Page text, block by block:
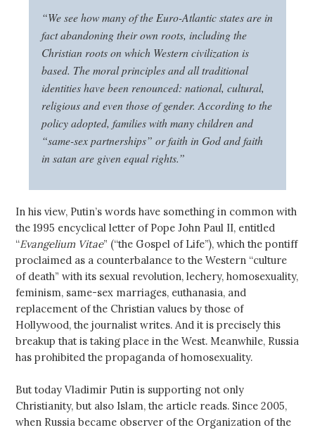
“We see how many of the Euro-Atlantic states are in
fact abandoning their own roots, including the
Christian roots on which Western civilization is
based. The moral principles and all traditional
identities have been renounced: national, cultural,
religious and even those of gender. According to the
policy adopted, families with many children and
“same-sex partnerships” or faith in God and faith
in satan are given equal rights.”
In his view, Putin’s words have something in common with
the 1995 encyclical letter of Pope John Paul II, entitled
“Evangelium Vitae” (“the Gospel of Life”), which the pontiff
proclaimed as a counterbalance to the Western “culture
of death” with its sexual revolution, lechery, homosexuality,
feminism, same-sex marriages, euthanasia, and
replacement of the Christian values by those of
Hollywood, the journalist writes. And it is precisely this
breakup that is taking place in the West. Meanwhile, Russia
has prohibited the propaganda of homosexuality.
But today Vladimir Putin is supporting not only
Christianity, but also Islam, the article reads. Since 2005,
when Russia became observer of the Organization of the